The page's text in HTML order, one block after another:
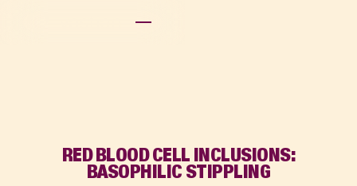
RED BLOOD CELL INCLUSIONS:
BASOPHILIC STIPPLING